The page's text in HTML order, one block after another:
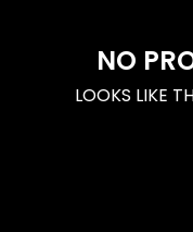
NO
LOOKS LIKE